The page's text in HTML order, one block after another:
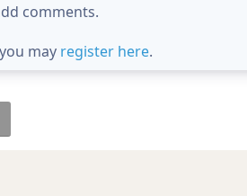
comments.
may register here.